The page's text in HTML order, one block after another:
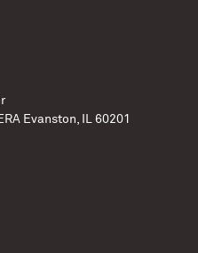
elements, including
University) and NASA’s
Evanston, IL 60201